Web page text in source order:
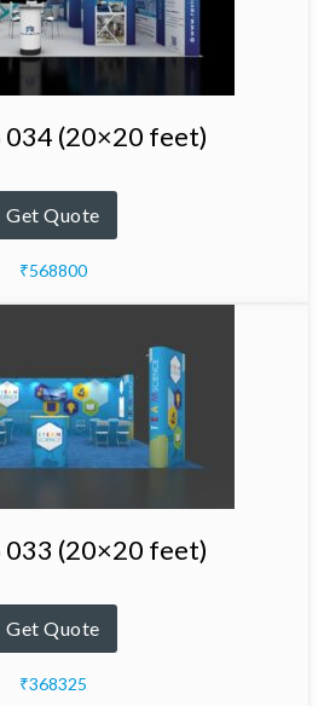
034 (20×20 feet)
Get Quote
₹568800
033 (20×20 feet)
Get Quote
₹368325